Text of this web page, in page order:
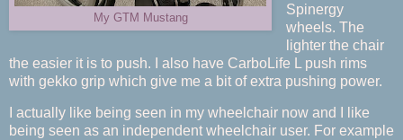
My GTM Mustang
Spinergy
wheels. The
lighter the chair
the easier it is to push. I also have CarboLife L push rims
with gekko grip which give me a bit of extra pushing power.
I actually like being seen in my wheelchair now and I like
being seen as an independent wheelchair user. For example